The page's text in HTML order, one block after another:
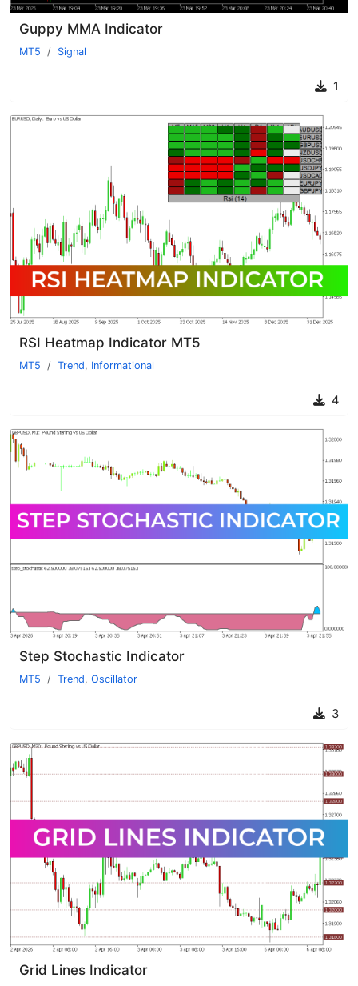
Guppy MMA Indicator
MT5 Signal
1
RSI Heatmap Indicator MT5
MT5 Trend, Informational
4
Step Stochastic Indicator
MT5 Trend, Oscillator
3
Grid Lines Indicator